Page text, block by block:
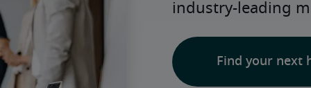
industry-leading
Find your next